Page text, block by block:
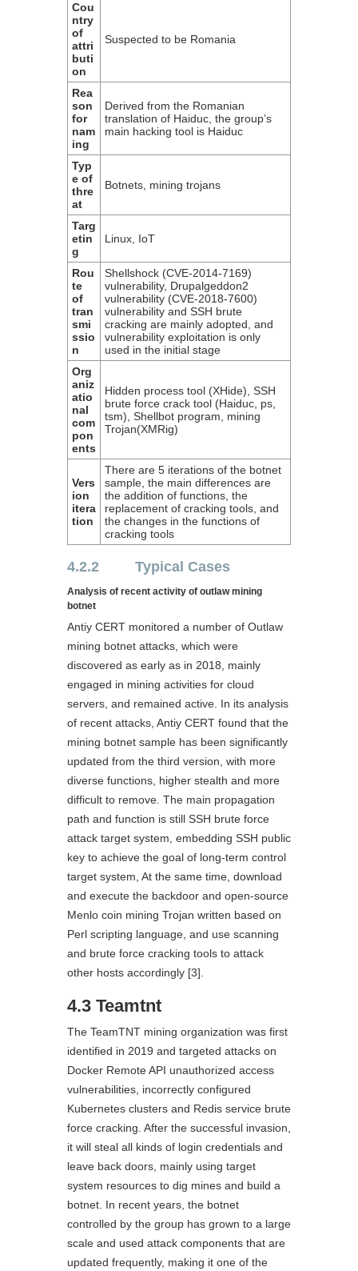
Cou
ntry
of
attri
buti
on
Suspected to be Romania
Rea
son
for
nam
ing
Derived from the Romanian
translation of Haiduc, the group’s
main hacking tool is Haiduc
Typ
e of
thre
at
Botnets, mining trojans
Targ
etin
g
Linux, IoT
Rou
te
of
tran
smi
ssio
n
Shellshock (CVE-2014-7169)
vulnerability, Drupalgeddon2
vulnerability (CVE-2018-7600)
vulnerability and SSH brute
cracking are mainly adopted, and
vulnerability exploitation is only
used in the initial stage
Org
aniz
atio
nal
com
pon
ents
Hidden process tool (XHide), SSH
brute force crack tool (Haiduc, ps,
tsm), Shellbot program, mining
Trojan(XMRig)
Vers
ion
itera
tion
There are 5 iterations of the botnet
sample, the main differences are
the addition of functions, the
replacement of cracking tools, and
the changes in the functions of
cracking tools
4.2.2 Typical Cases
Analysis of recent activity of outlaw mining
botnet
Antiy CERT monitored a number of Outlaw
mining botnet attacks, which were
discovered as early as in 2018, mainly
engaged in mining activities for cloud
servers, and remained active. In its analysis
of recent attacks, Antiy CERT found that the
mining botnet sample has been significantly
updated from the third version, with more
diverse functions, higher stealth and more
difficult to remove. The main propagation
path and function is still SSH brute force
attack target system, embedding SSH public
key to achieve the goal of long-term control
target system, At the same time, download
and execute the backdoor and open-source
Menlo coin mining Trojan written based on
Perl scripting language, and use scanning
and brute force cracking tools to attack
other hosts accordingly [3].
4.3 Teamtnt
The TeamTNT mining organization was first
identified in 2019 and targeted attacks on
Docker Remote API unauthorized access
vulnerabilities, incorrectly configured
Kubernetes clusters and Redis service brute
force cracking. After the successful invasion,
it will steal all kinds of login credentials and
leave back doors, mainly using target
system resources to dig mines and build a
botnet. In recent years, the botnet
controlled by the group has grown to a large
scale and used attack components that are
updated frequently, making it one of the